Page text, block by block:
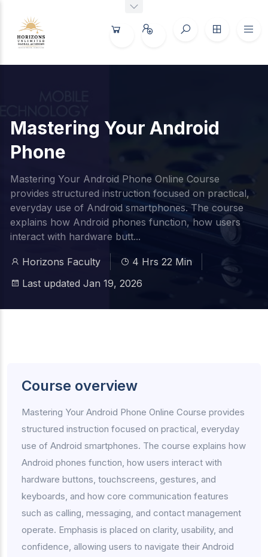
Mastering Your Android
Phone
Mastering Your Android Phone Online Course
provides structured instruction focused on practical,
everyday use of Android smartphones. The course
explains how Android phones function, how users
interact with hardware butt...
Horizons Faculty
4 Hrs 22 Min
Last updated Jan 19, 2026
Course overview
Mastering Your Android Phone Online Course provides
structured instruction focused on practical, everyday
use of Android smartphones. The course explains how
Android phones function, how users interact with
hardware buttons, touchscreens, gestures, and
keyboards, and how core communication features
such as calling, messaging, and contact management
operate. Emphasis is placed on clarity, usability, and
confidence, allowing users to navigate their Android